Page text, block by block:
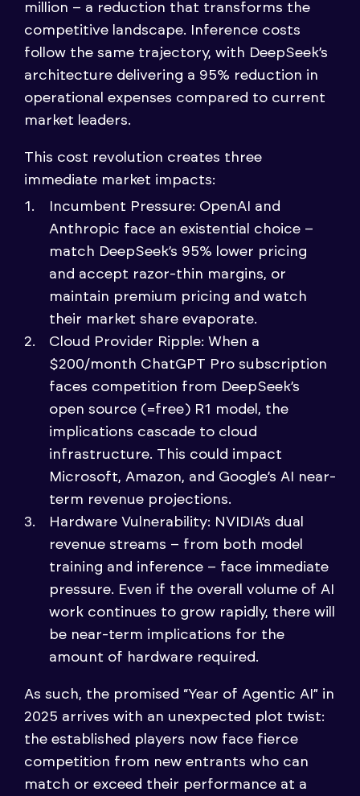
million – a reduction that transforms the
competitive landscape. Inference costs
follow the same trajectory, with DeepSeek’s
architecture delivering a 95% reduction in
operational expenses compared to current
market leaders.
This cost revolution creates three
immediate market impacts:
Incumbent Pressure: OpenAI and
Anthropic face an existential choice –
match DeepSeek’s 95% lower pricing
and accept razor-thin margins, or
maintain premium pricing and watch
their market share evaporate.
Cloud Provider Ripple: When a
$200/month ChatGPT Pro subscription
faces competition from DeepSeek’s
open source (=free) R1 model, the
implications cascade to cloud
infrastructure. This could impact
Microsoft, Amazon, and Google’s AI near-
term revenue projections.
Hardware Vulnerability: NVIDIA’s dual
revenue streams – from both model
training and inference – face immediate
pressure. Even if the overall volume of AI
work continues to grow rapidly, there will
be near-term implications for the
amount of hardware required.
As such, the promised “Year of Agentic AI” in
2025 arrives with an unexpected plot twist:
the established players now face fierce
competition from new entrants who can
match or exceed their performance at a